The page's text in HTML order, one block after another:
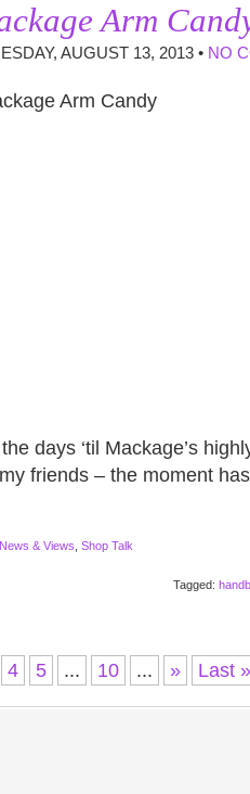
Arm
AUGUST 13, 2013 • NO
days ‘til Mackage’s
friends – the moment
News & Views, Shop Talk
Tagged:
4 5 ... 10 ... » Last »